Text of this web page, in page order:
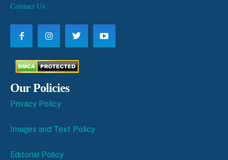
Contact Us
Our Policies
Privacy Policy
Images and Text Policy
Editorial Policy